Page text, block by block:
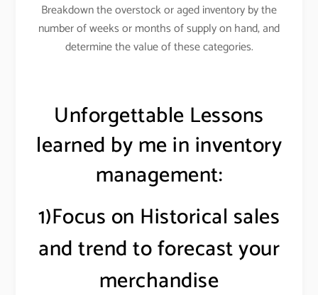
Breakdown the overstock or aged inventory by the
number of weeks or months of supply on hand, and
determine the value of these categories.
Unforgettable Lessons
learned by me in inventory
management:
1)Focus on Historical sales
and trend to forecast your
merchandise